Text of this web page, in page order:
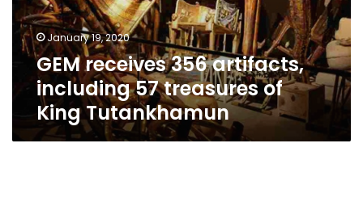
treasures
of
King
Tutankhamun
January 19, 2020
GEM receives 356 artifacts,
including 57 treasures of
King Tutankhamun